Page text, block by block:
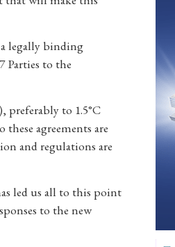
legally binding
Parties to the
preferably to 1.5°C
agreements are
and regulations are
led us all to this point
to the new